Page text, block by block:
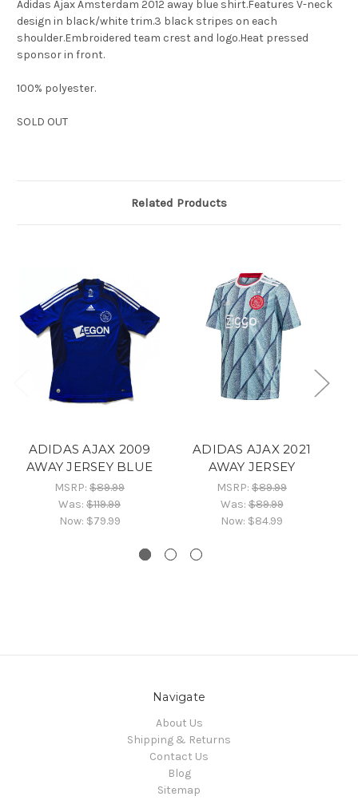
Adidas Ajax Amsterdam 2012 away blue shirt.Features V-neck
design in black/white trim.3 black stripes on each
shoulder.Embroidered team crest and logo.Heat pressed
sponsor in front.
100% polyester.
SOLD OUT
Related Products
ADIDAS AJAX 2009
AWAY JERSEY BLUE
MSRP: $89.99
Was: $119.99
Now: $79.99
ADIDAS AJAX 2021
AWAY JERSEY
MSRP: $89.99
Was:$89.99
Now: $84.99
Navigate
About Us
Shipping & Returns
Contact Us
Blog
Sitemap